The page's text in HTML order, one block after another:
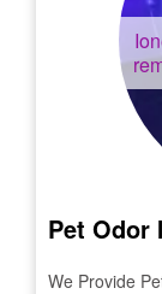
Pet Odor
We Provide